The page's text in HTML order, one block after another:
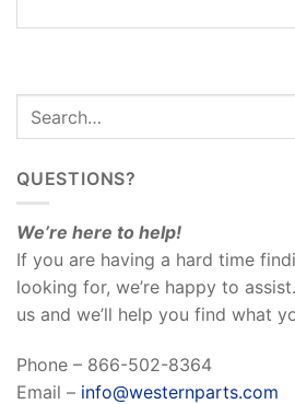
QUESTIONS?
We’re here to help!
If you are having a hard time
looking for, we’re happy to
us and we’ll help you find what
Phone – 866-502-8364
Email – info@westernparts.com